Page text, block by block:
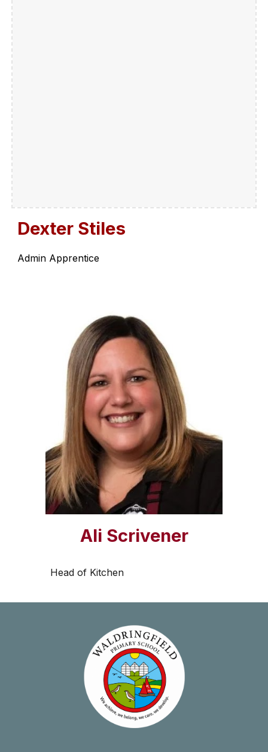
Dexter Stiles
Admin Apprentice
Ali Scrivener
Head of Kitchen